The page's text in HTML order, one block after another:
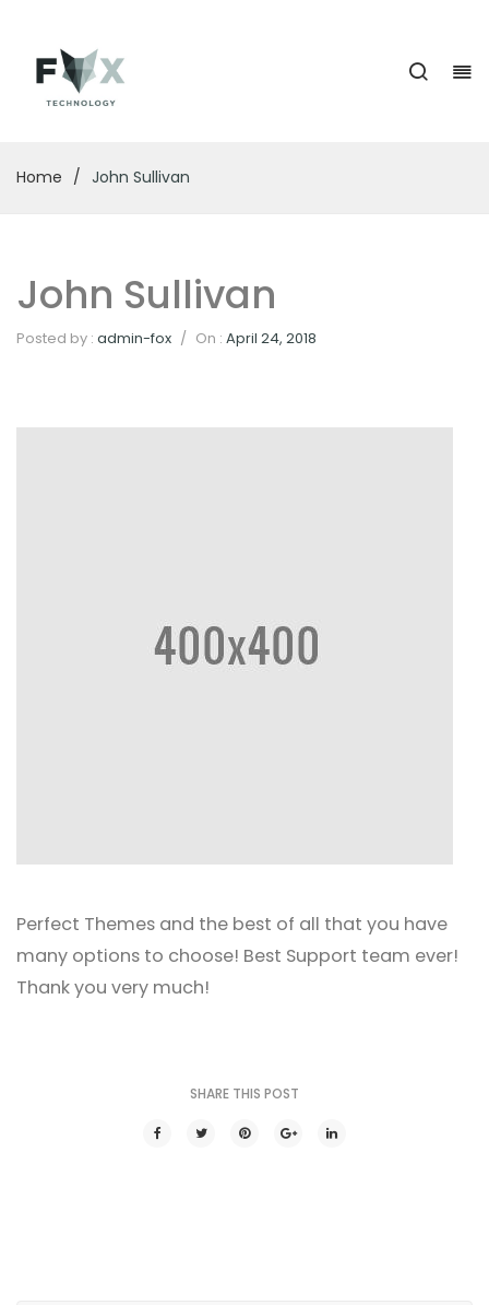
Home / John Sullivan
John Sullivan
Posted by : admin-fox / On : April 24, 2018
Perfect Themes and the best of all that you have
many options to choose! Best Support team ever!
Thank you very much!
SHARE THIS POST